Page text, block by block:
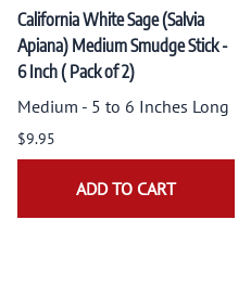
California White Sage (Salvia
Apiana) Medium Smudge Stick -
6 Inch ( Pack of 2)
Medium - 5 to 6 Inches Long
$9.95
ADD TO CART